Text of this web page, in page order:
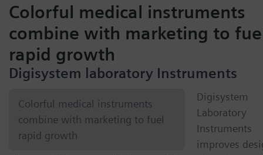
Colorful medical instruments
combine with marketing to
rapid growth
Digisystem laboratory Instruments
Colorful medical instruments
combine with marketing to fuel
rapid growth
Digisystem
Laboratory
Instruments
improves